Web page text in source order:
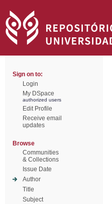
Sign on to:
Login
My DSpace
authorized users
Edit Profile
Receive email
updates
Browse
Communities
& Collections
Issue Date
Author
Title
Subject